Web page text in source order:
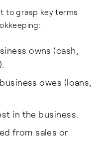
to grasp key terms
owns (cash,
owes (loans,
in the business.
from sales or